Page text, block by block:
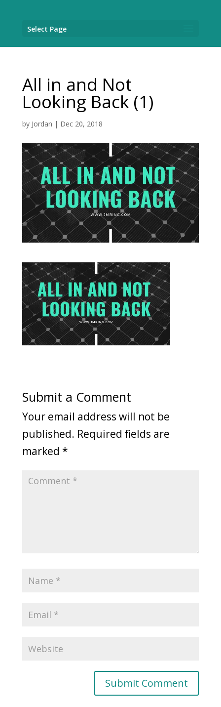
Select Page
All in and Not
Looking Back (1)
by Jordan | Dec 20, 2018
Submit a Comment
Your email address will not be
published. Required fields are
marked *